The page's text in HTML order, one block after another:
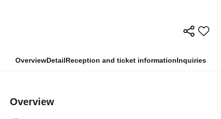
OverviewDetailReception and ticket informationInquiries
Overview